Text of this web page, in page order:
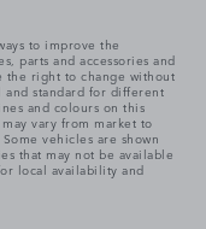
to improve the
parts and accessories and
the right to change without
and standard for different
and colours on this
vary from market to
vehicles are shown
that may not be available
local availability and